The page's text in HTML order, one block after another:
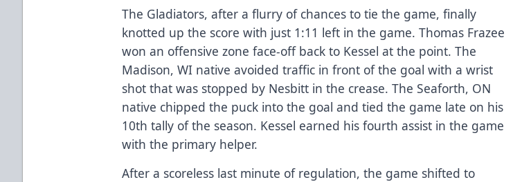
The Gladiators, after a flurry of chances to tie the game, finally
knotted up the score with just 1:11 left in the game. Thomas Frazee
won an offensive zone face-off back to Kessel at the point. The
Madison, WI native avoided traffic in front of the goal with a wrist
shot that was stopped by Nesbitt in the crease. The Seaforth, ON
native chipped the puck into the goal and tied the game late on his
10th tally of the season. Kessel earned his fourth assist in the game
with the primary helper.
After a scoreless last minute of regulation, the game shifted to